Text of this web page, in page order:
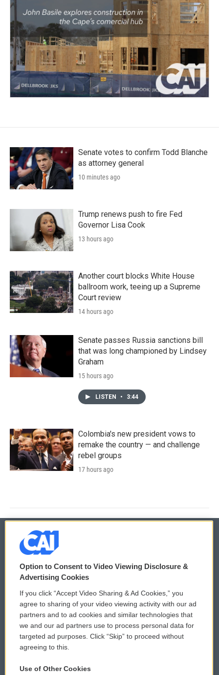
Senate votes to confirm Todd Blanche
as attorney general
10 minutes ago
Trump renews push to fire Fed
Governor Lisa Cook
13 hours ago
Another court blocks White House
ballroom work, teeing up a Supreme
Court review
14 hours ago
Senate passes Russia sanctions bill
that was long championed by Lindsey
Graham
15 hours ago
LISTEN • 3:44
Colombia's new president vows to
remake the country — and challenge
rebel groups
17 hours ago
© 2026
Privacy and Terms
Comments Policy
Donor Privacy Policy
Contact Us
WCAI eNews Sign Up
Submit a PSA
Vehicle Donation
Option to Consent to Video Viewing Disclosure &
Advertising Cookies
If you click “Accept Video Sharing & Ad Cookies,” you
agree to sharing of your video viewing activity with our ad
partners and to ad cookies and similar technologies that
we and our ad partners use to process personal data for
targeted ad purposes. Click “Skip” to proceed without
agreeing to this.
Use of Other Cookies